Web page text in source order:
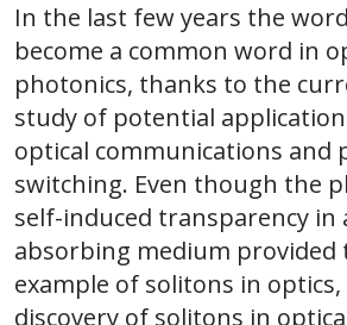
In the last few years the
become a common word in
photonics, thanks to the
study of potential
optical communications and
switching. Even though the
self-induced transparency in
absorbing medium provided
example of solitons in
discovery of solitons in